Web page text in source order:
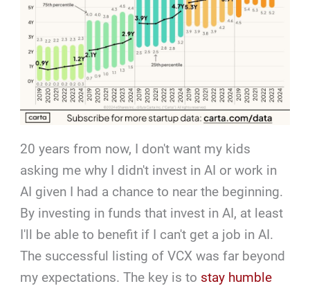
20 years from now, I don't want my kids
asking me why I didn't invest in AI or work in
AI given I had a chance to near the beginning.
By investing in funds that invest in AI, at least
I'll be able to benefit if I can't get a job in AI.
The successful listing of VCX was far beyond
my expectations. The key is to stay humble